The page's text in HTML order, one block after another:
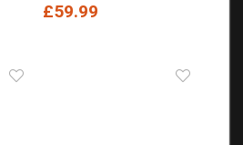
£59.99